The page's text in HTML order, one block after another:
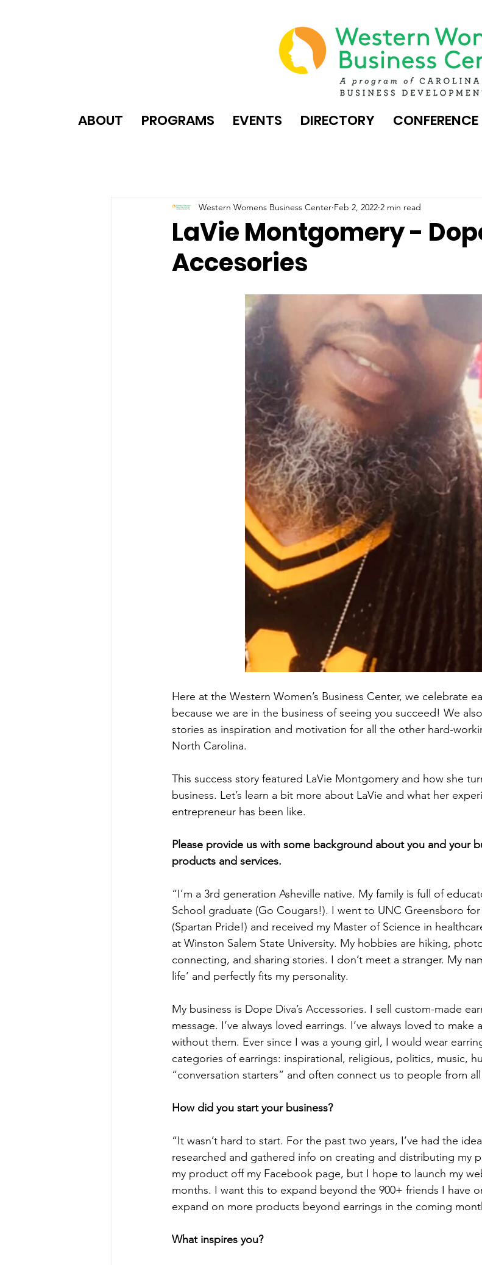
ABOUT PROGRAMS EVENTS DIRECTORY CONFERENCE
LaVie Montgomery -
Accesories
Western Womens Business Center Feb 2, 2022 2 min read
Here at the Western Women’s Business Center, we celebrate
because we are in the business of seeing you succeed! We
stories as inspiration and motivation for all the other hard-
North Carolina.
This success story featured LaVie Montgomery and how she
business. Let’s learn a bit more about LaVie and what her
entrepreneur has been like.
Please provide us with some background about you and your
products and services.
“I’m a 3rd generation Asheville native. My family is full of
School graduate (Go Cougars!). I went to UNC Greensboro
(Spartan Pride!) and received my Master of Science in
at Winston Salem State University. My hobbies are hiking,
connecting, and sharing stories. I don’t meet a stranger. My
life’ and perfectly fits my personality.
My business is Dope Diva’s Accessories. I sell custom-made
message. I’ve always loved earrings. I’ve always loved to make
without them. Ever since I was a young girl, I would wear
categories of earrings: inspirational, religious, politics, music,
“conversation starters” and often connect us to people from
How did you start your business?
“It wasn’t hard to start. For the past two years, I’ve had the
researched and gathered info on creating and distributing my
my product off my Facebook page, but I hope to launch my
months. I want this to expand beyond the 900+ friends I have
expand on more products beyond earrings in the coming
What inspires you?